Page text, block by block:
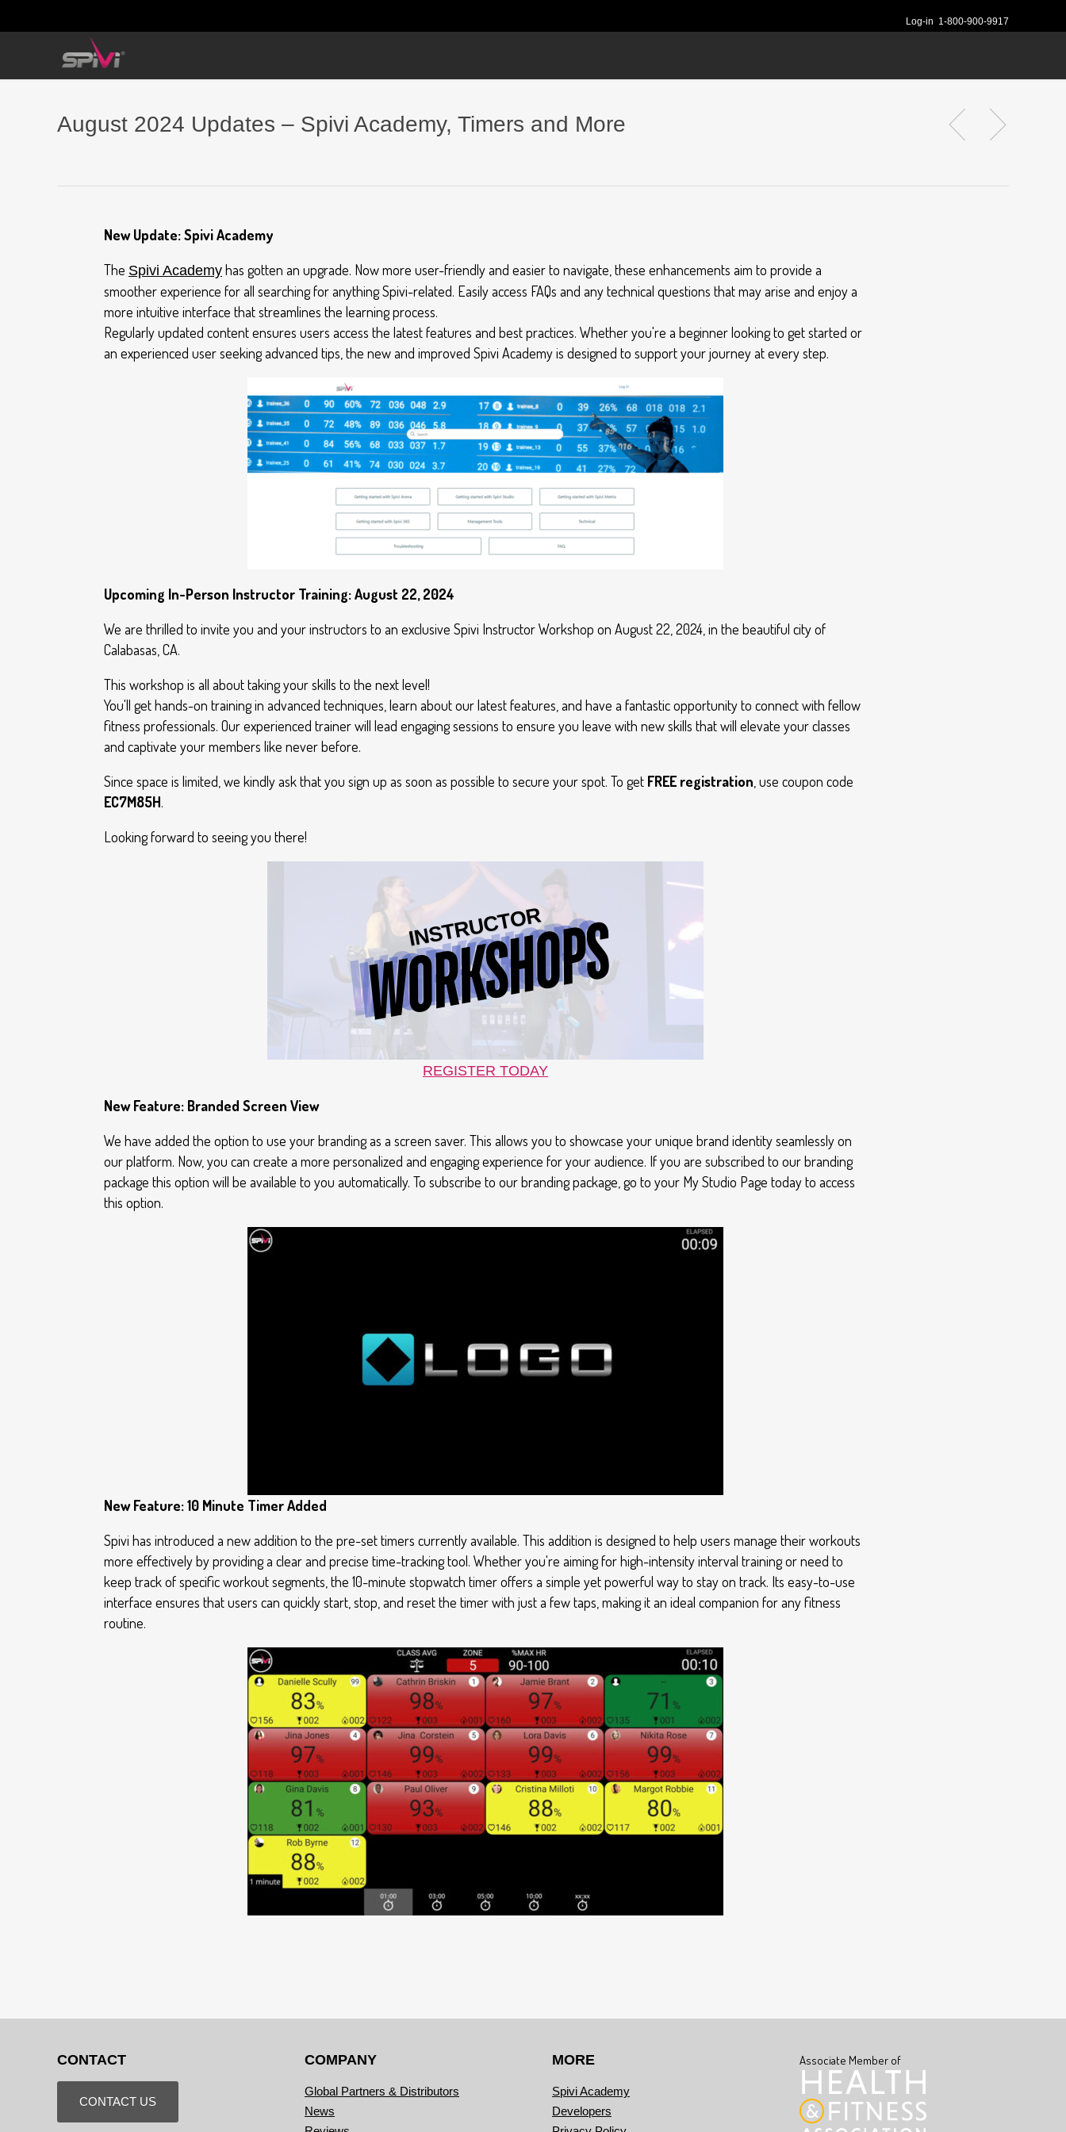
Log-in 1-800-900-9917
August 2024 Updates – Spivi Academy, Timers and More
New Update: Spivi Academy
The Spivi Academy has gotten an upgrade. Now more user-friendly and easier to navigate, these enhancements aim to provide a
smoother experience for all searching for anything Spivi-related. Easily access FAQs and any technical questions that may arise and enjoy a
more intuitive interface that streamlines the learning process.
Regularly updated content ensures users access the latest features and best practices. Whether you're a beginner looking to get started or
an experienced user seeking advanced tips, the new and improved Spivi Academy is designed to support your journey at every step.
Upcoming In-Person Instructor Training: August 22, 2024
We are thrilled to invite you and your instructors to an exclusive Spivi Instructor Workshop on August 22, 2024, in the beautiful city of
Calabasas, CA.
This workshop is all about taking your skills to the next level!
You'll get hands-on training in advanced techniques, learn about our latest features, and have a fantastic opportunity to connect with fellow
fitness professionals. Our experienced trainer will lead engaging sessions to ensure you leave with new skills that will elevate your classes
and captivate your members like never before.
Since space is limited, we kindly ask that you sign up as soon as possible to secure your spot. To get FREE registration , use coupon code
EC7M85H.
Looking forward to seeing you there!
REGISTER TODAY
New Feature: Branded Screen View
We have added the option to use your branding as a screen saver. This allows you to showcase your unique brand identity seamlessly on
our platform. Now, you can create a more personalized and engaging experience for your audience. If you are subscribed to our branding
package this option will be available to you automatically. To subscribe to our branding package, go to your My Studio Page today to access
this option.
New Feature: 10 Minute Timer Added
Spivi has introduced a new addition to the pre-set timers currently available. This addition is designed to help users manage their workouts
more effectively by providing a clear and precise time-tracking tool. Whether you're aiming for high-intensity interval training or need to
keep track of specific workout segments, the 10-minute stopwatch timer offers a simple yet powerful way to stay on track. Its easy-to-use
interface ensures that users can quickly start, stop, and reset the timer with just a few taps, making it an ideal companion for any fitness
routine.
CONTACT
CONTACT US
COMPANY
Global Partners & Distributors
News
MORE
Spivi Academy
Developers
Associate Member of